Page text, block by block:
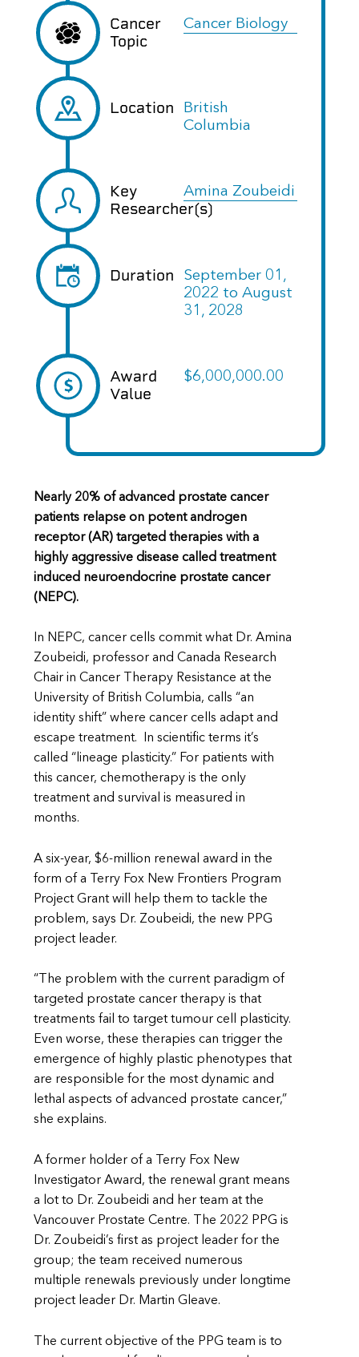
Cancer
Topic
Cancer Biology
Location
British
Columbia
Key
Researcher(s)
Amina Zoubeidi
Duration
September 01,
2022 to August
31, 2028
Award
Value
$6,000,000.00
Nearly 20% of advanced prostate cancer
patients relapse on potent androgen
receptor (AR) targeted therapies with a
highly aggressive disease called treatment
induced neuroendocrine prostate cancer
(NEPC).
In NEPC, cancer cells commit what Dr. Amina
Zoubeidi, professor and Canada Research
Chair in Cancer Therapy Resistance at the
University of British Columbia, calls “an
identity shift” where cancer cells adapt and
escape treatment. In scientific terms it’s
called “lineage plasticity.” For patients with
this cancer, chemotherapy is the only
treatment and survival is measured in
months.
A six-year, $6-million renewal award in the
form of a Terry Fox New Frontiers Program
Project Grant will help them to tackle the
problem, says Dr. Zoubeidi, the new PPG
project leader.
“The problem with the current paradigm of
targeted prostate cancer therapy is that
treatments fail to target tumour cell plasticity.
Even worse, these therapies can trigger the
emergence of highly plastic phenotypes that
are responsible for the most dynamic and
lethal aspects of advanced prostate cancer,”
she explains.
A former holder of a Terry Fox New
Investigator Award, the renewal grant means
a lot to Dr. Zoubeidi and her team at the
Vancouver Prostate Centre. The 2022 PPG is
Dr. Zoubeidi’s first as project leader for the
group; the team received numerous
multiple renewals previously under longtime
project leader Dr. Martin Gleave.
The current objective of the PPG team is to